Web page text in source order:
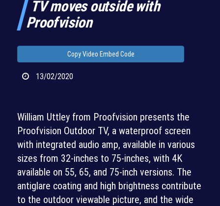
TV moves outside with
Proofvision
Copy Video Embed Code
13/02/2020
William Uttley from Proofvision presents the
Proofvision Outdoor TV, a waterproof screen
with integrated audio amp, available in various
sizes from 32-inches to 75-inches, with 4K
available on 55, 65, and 75-inch versions. The
antiglare coating and high brightness contribute
to the outdoor viewable picture, and the wide